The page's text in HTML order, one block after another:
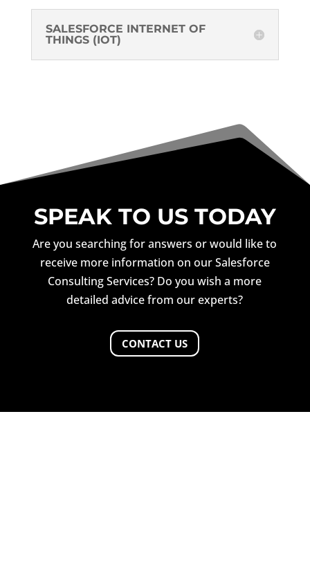
SALESFORCE INTERNET OF
THINGS (IOT)
SPEAK TO US TODAY
Are you searching for answers or would like to
receive more information on our Salesforce
Consulting Services? Do you wish a more
detailed advice from our experts?
CONTACT US